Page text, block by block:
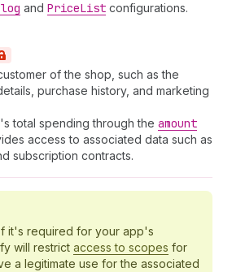
and PriceList configurations.
of the shop, such as the
purchase history, and marketing
total spending through the amount
access to associated data such as
subscription contracts.
it's required for your app's
will restrict access to scopes for
a legitimate use for the associated